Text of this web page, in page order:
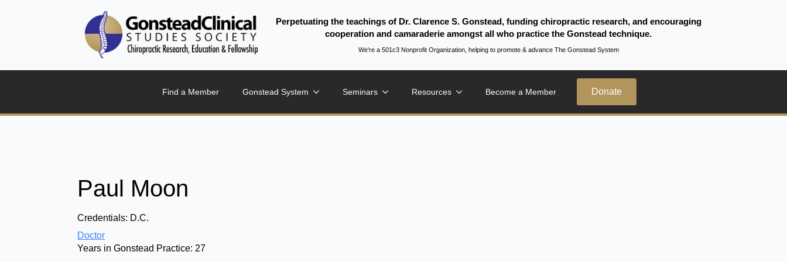
Perpetuating the teachings of Dr. Clarence S. Gonstead, funding chiropractic research, and encouraging
cooperation and camaraderie amongst all who practice the Gonstead technique.
We're a 501c3 Nonprofit Organization, helping to promote & advance The Gonstead System
Find a Member Gonstead System Seminars Resources Become a Member Donate
Paul Moon
Credentials: D.C.
Doctor
Years in Gonstead Practice: 27